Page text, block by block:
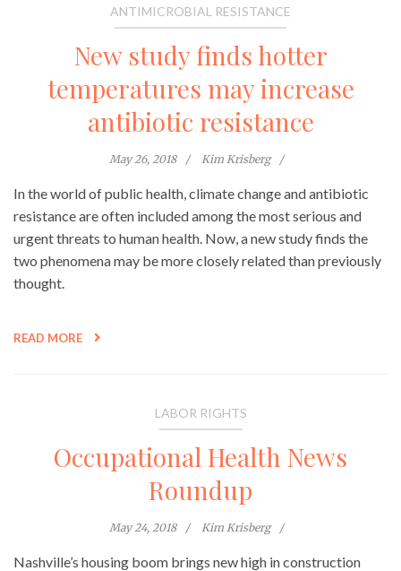
ANTIMICROBIAL RESISTANCE
New study finds hotter
temperatures may increase
antibiotic resistance
May 26, 2018 Kim Krisberg
In the world of public health, climate change and antibiotic
resistance are often included among the most serious and
urgent threats to human health. Now, a new study finds the
two phenomena may be more closely related than previously
thought.
READ MORE
LABOR RIGHTS
Occupational Health News
Roundup
May 24, 2018 Kim Krisberg
Nashville’s housing boom brings new high in construction